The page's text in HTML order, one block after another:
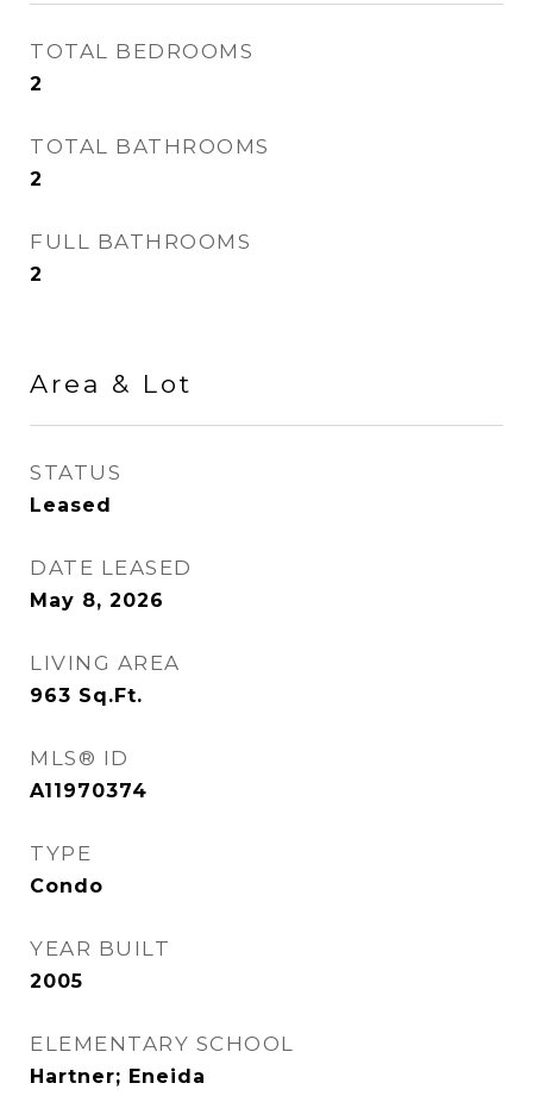
TOTAL BEDROOMS
2
TOTAL BATHROOMS
2
FULL BATHROOMS
2
Area & Lot
STATUS
Leased
DATE LEASED
May 8, 2026
LIVING AREA
963 Sq.Ft.
MLS® ID
A11970374
TYPE
Condo
YEAR BUILT
2005
ELEMENTARY SCHOOL
Hartner; Eneida